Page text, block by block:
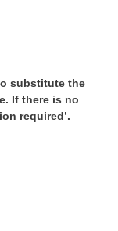
substitute the
If there is no
required’.